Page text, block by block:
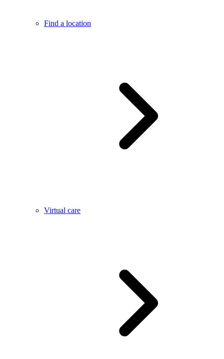
Find a location
Virtual care